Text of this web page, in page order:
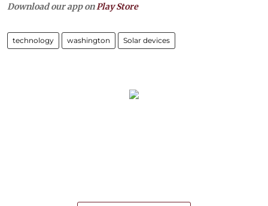
Download our app on Play Store
technology washington Solar devices